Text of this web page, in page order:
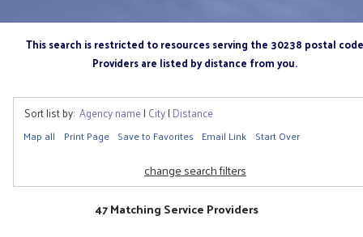
This search is restricted to resources serving the 30238 postal code
Providers are listed by distance from you.
Sort list by: Agency name| City| Distance
Map all Print Page Save to Favorites Email Link Start Over
change search filters
47 Matching Service Providers